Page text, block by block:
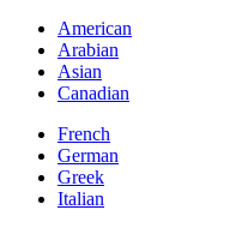
American
Arabian
Asian
Canadian
French
German
Greek
Italian